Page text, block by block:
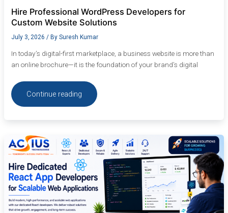
Hire Professional WordPress Developers for
Custom Website Solutions
July 3, 2026 / By Suresh Kumar
In today’s digital-first marketplace, a business website is more than
an online brochure—it is the foundation of your brand’s digital
Continue reading
Hire
Dedicated
React
Developers
for
Scalable
Web
Applications